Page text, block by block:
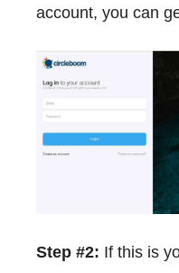
account, you can
Step #2: If this is